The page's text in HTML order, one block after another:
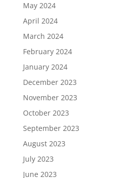
May 2024
April 2024
March 2024
February 2024
January 2024
December 2023
November 2023
October 2023
September 2023
August 2023
July 2023
June 2023